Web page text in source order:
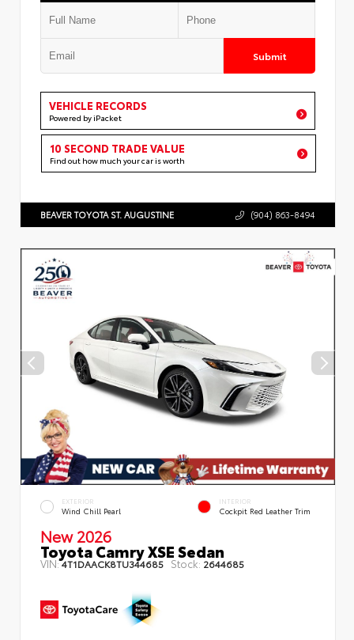
Submit
VEHICLE RECORDS
Powered by iPacket
10 SECOND TRADE VALUE
Find out how much your car is worth
BEAVER TOYOTA ST. AUGUSTINE (904) 863-8494
EXTERIOR
Wind Chill Pearl
INTERIOR
Cockpit Red Leather Trim
New 2026
Toyota Camry XSE Sedan
VIN:4T1DAACK8TU344685 Stock: 2644685